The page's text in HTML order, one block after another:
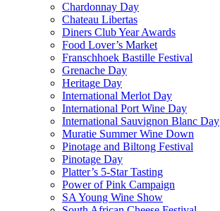
Chardonnay Day
Chateau Libertas
Diners Club Year Awards
Food Lover’s Market
Franschhoek Bastille Festival
Grenache Day
Heritage Day
International Merlot Day
International Port Wine Day
International Sauvignon Blanc Day
Muratie Summer Wine Down
Pinotage and Biltong Festival
Pinotage Day
Platter’s 5-Star Tasting
Power of Pink Campaign
SA Young Wine Show